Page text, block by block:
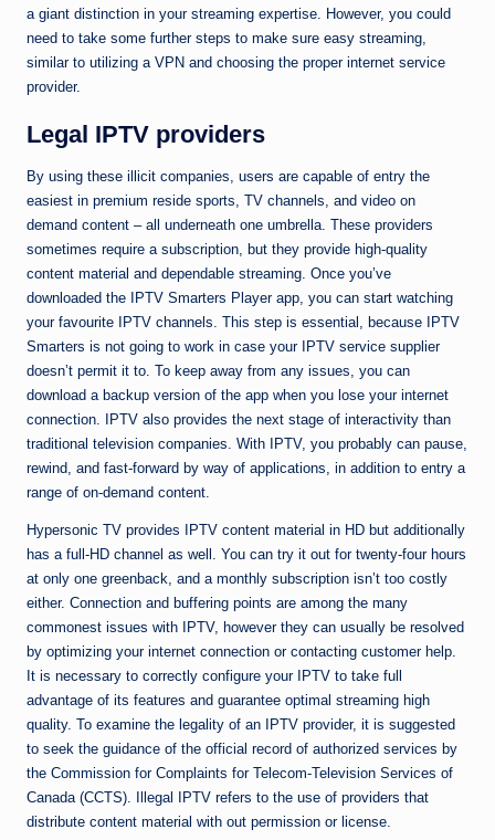
a giant distinction in your streaming expertise. However, you could
need to take some further steps to make sure easy streaming,
similar to utilizing a VPN and choosing the proper internet service
provider.
Legal IPTV providers
By using these illicit companies, users are capable of entry the
easiest in premium reside sports, TV channels, and video on
demand content – all underneath one umbrella. These providers
sometimes require a subscription, but they provide high-quality
content material and dependable streaming. Once you’ve
downloaded the IPTV Smarters Player app, you can start watching
your favourite IPTV channels. This step is essential, because IPTV
Smarters is not going to work in case your IPTV service supplier
doesn’t permit it to. To keep away from any issues, you can
download a backup version of the app when you lose your internet
connection. IPTV also provides the next stage of interactivity than
traditional television companies. With IPTV, you probably can pause,
rewind, and fast-forward by way of applications, in addition to entry a
range of on-demand content.
Hypersonic TV provides IPTV content material in HD but additionally
has a full-HD channel as well. You can try it out for twenty-four hours
at only one greenback, and a monthly subscription isn’t too costly
either. Connection and buffering points are among the many
commonest issues with IPTV, however they can usually be resolved
by optimizing your internet connection or contacting customer help.
It is necessary to correctly configure your IPTV to take full
advantage of its features and guarantee optimal streaming high
quality. To examine the legality of an IPTV provider, it is suggested
to seek the guidance of the official record of authorized services by
the Commission for Complaints for Telecom-Television Services of
Canada (CCTS). Illegal IPTV refers to the use of providers that
distribute content material with out permission or license.